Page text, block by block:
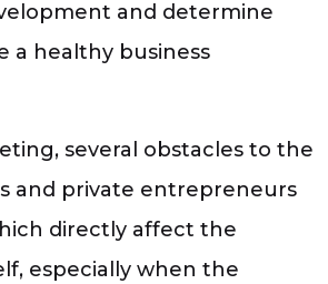
and determine
a healthy business
several obstacles to the
and private entrepreneurs
directly affect the
especially when the